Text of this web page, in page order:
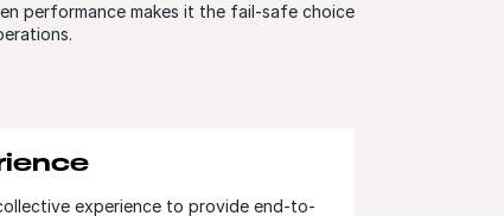
performance makes it the fail-safe choice
experience to provide end-to-